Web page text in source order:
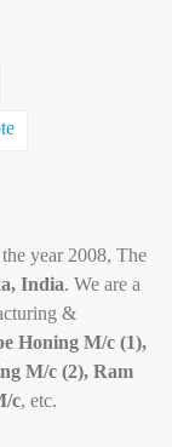
year 2008, The
India. We are a
&
Honing M/c (1),
M/c (2), Ram
c, etc.